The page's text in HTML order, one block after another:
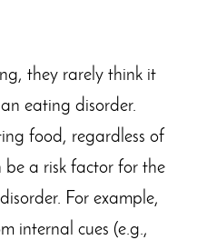
they rarely think it
eating disorder.
food, regardless of
a risk factor for the
For example,
internal cues (e.g.,